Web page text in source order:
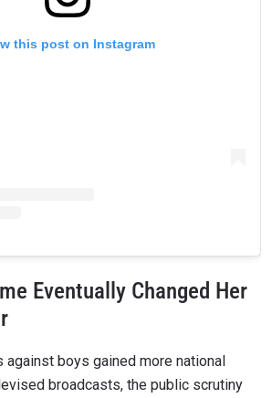
this post on Instagram
Eventually Changed Her
against boys gained more national
broadcasts, the public scrutiny